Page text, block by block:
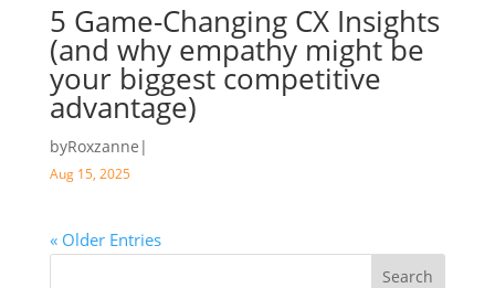
5 Game-Changing CX Insights
(and why empathy might be
your biggest competitive
advantage)
byRoxzanne |
Aug 15, 2025
« Older Entries
Search